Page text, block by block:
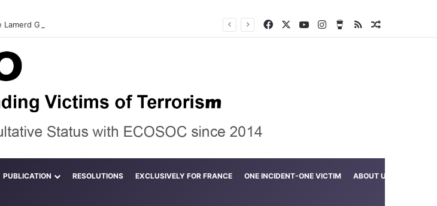
FacebookYouTubeInstagramBuy Me a Coffee
RSSRandom
PUBLICATION RESOLUTIONS EXCLUSIVELY FOR FRANCE ONE INCIDENT-ONE VICTIM ABOUT US